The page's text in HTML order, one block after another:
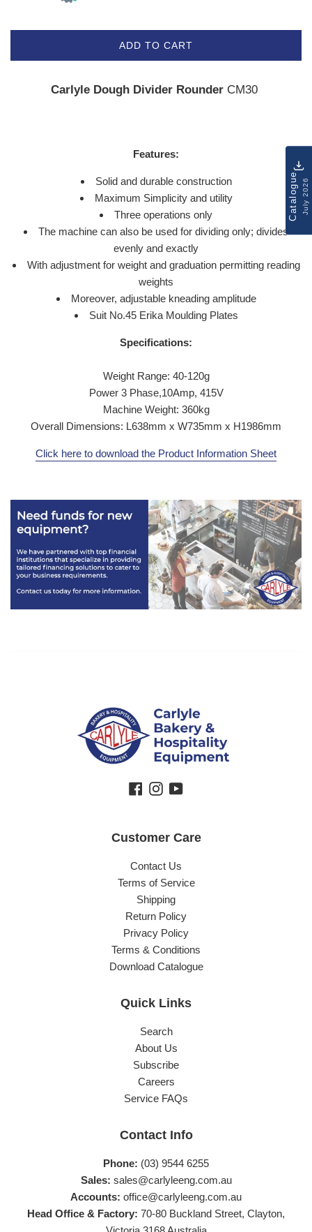
ADD TO CART
Carlyle Dough Divider Rounder CM30
Features:
Solid and durable construction
Maximum Simplicity and utility
Three operations only
The machine can also be used for dividing only; divides
evenly and exactly
With adjustment for weight and graduation permitting reading
weights
Moreover, adjustable kneading amplitude
Suit No.45 Erika Moulding Plates
Specifications:
Weight Range: 40-120g
Power 3 Phase,10Amp, 415V
Machine Weight: 360kg
Overall Dimensions: L638mm x W735mm x H1986mm
Click here to download the Product Information Sheet
Facebook
Instagram
YouTube
Customer Care
Contact Us
Terms of Service
Shipping
Return Policy
Privacy Policy
Terms & Conditions
Download Catalogue
Quick Links
Search
About Us
Subscribe
Careers
Service FAQs
Contact Info
Phone: (03) 9544 6255
Sales: sales@carlyleeng.com.au
Accounts: office@carlyleeng.com.au
Head Office & Factory: 70-80 Buckland Street, Clayton,
CatalogueJuly 2026